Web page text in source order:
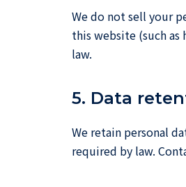
We do not sell your
this website (such as
law.
5. Data
We retain personal
required by law.